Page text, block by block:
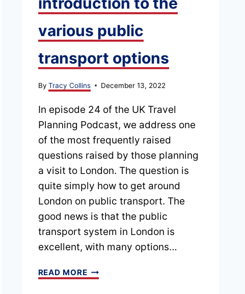
various public
transport options
By Tracy Collins December 13, 2022
In episode 24 of the UK Travel
Planning Podcast, we address one
of the most frequently raised
questions raised by those planning
a visit to London. The question is
quite simply how to get around
London on public transport. The
good news is that the public
transport system in London is
excellent, with many options…
READ MOREPODCAST